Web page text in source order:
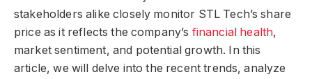
stakeholders alike closely monitor STL Tech’s share
price as it reflects the company’s financial health,
market sentiment, and potential growth. In this
article, we will delve into the recent trends, analyze